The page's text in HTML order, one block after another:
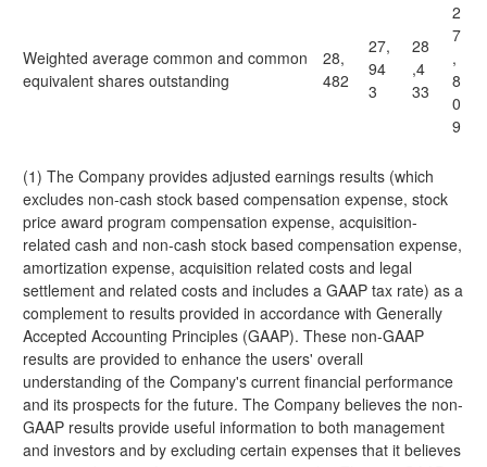
Weighted average common and common
equivalent shares outstanding
28,
482
27,
94
3
28
,4
33
2
7
,
8
0
9
(1) The Company provides adjusted earnings results (which
excludes non-cash stock based compensation expense, stock
price award program compensation expense, acquisition-
related cash and non-cash stock based compensation expense,
amortization expense, acquisition related costs and legal
settlement and related costs and includes a GAAP tax rate) as a
complement to results provided in accordance with Generally
Accepted Accounting Principles (GAAP). These non-GAAP
results are provided to enhance the users' overall
understanding of the Company's current financial performance
and its prospects for the future. The Company believes the non-
GAAP results provide useful information to both management
and investors and by excluding certain expenses that it believes